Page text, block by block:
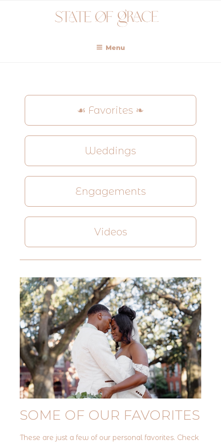
Menu
☙ Favorites ❧
Weddings
Engagements
Videos
SOME OF OUR FAVORITES
These are just a few of our personal favorites. Check